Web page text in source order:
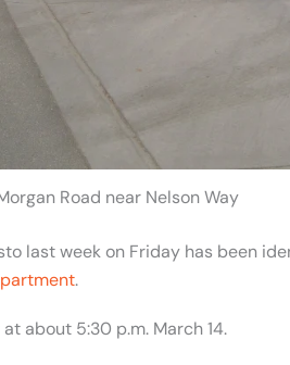
Road near Nelson Way
last week on Friday has been
.
about 5:30 p.m. March 14.